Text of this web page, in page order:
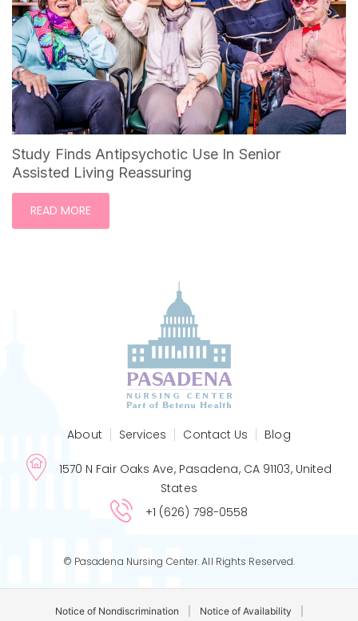
Study Finds Antipsychotic Use In Senior
Assisted Living Reassuring
READ MORE
About Services Contact Us Blog
1570 N Fair Oaks Ave, Pasadena, CA 91103, United
States
+1 (626) 798-0558
© Pasadena Nursing Center. All Rights Reserved.
Notice of Nondiscrimination Notice of Availability